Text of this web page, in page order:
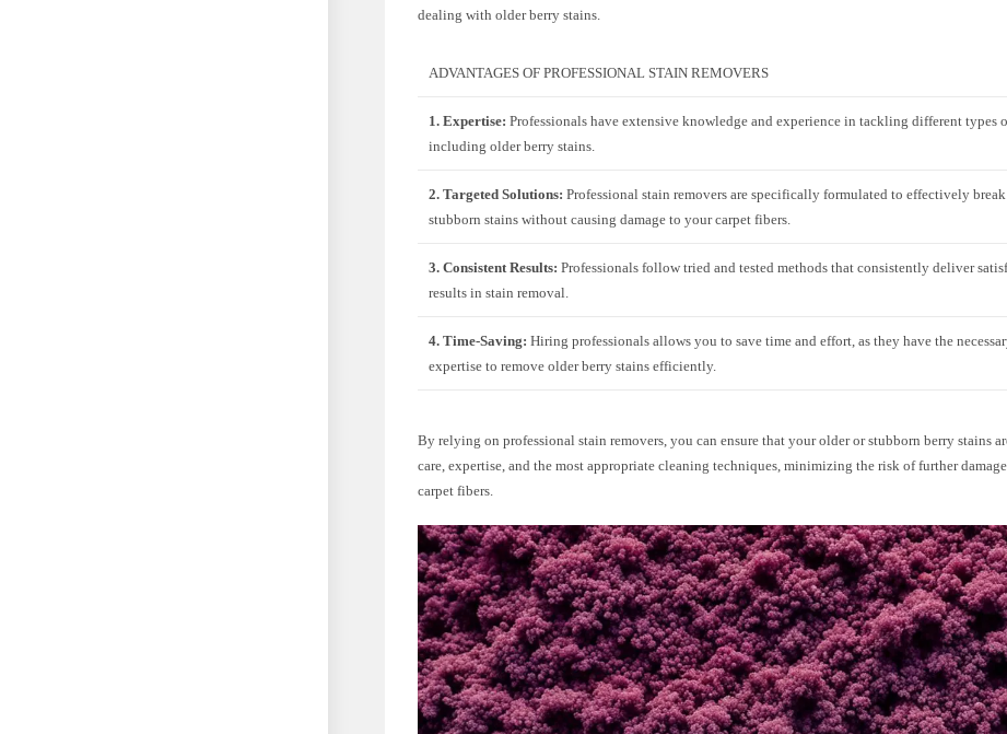
dealing with older berry stains.
ADVANTAGES OF PROFESSIONAL STAIN REMOVERS
1. Expertise: Professionals have extensive knowledge and experience in tackling different types
including older berry stains.
2. Targeted Solutions: Professional stain removers are specifically formulated to effectively
stubborn stains without causing damage to your carpet fibers.
3. Consistent Results: Professionals follow tried and tested methods that consistently deliver
results in stain removal.
4. Time-Saving: Hiring professionals allows you to save time and effort, as they have the
expertise to remove older berry stains efficiently.
By relying on professional stain removers, you can ensure that your older or stubborn berry stains
care, expertise, and the most appropriate cleaning techniques, minimizing the risk of further
carpet fibers.